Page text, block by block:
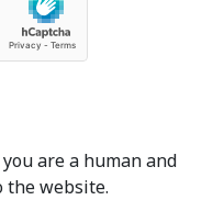
are a human and
the website.